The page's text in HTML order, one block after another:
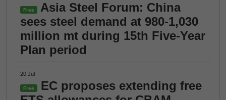
Free
Asia Steel Forum: China
sees steel demand at 980-1,030
million mt during 15th Five-Year
Plan period
20 Jul
Free
EC proposes extending free